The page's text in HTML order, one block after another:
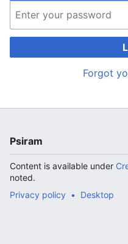
Forgot
Psiram
Content is available under
noted.
Privacy policy
Desktop